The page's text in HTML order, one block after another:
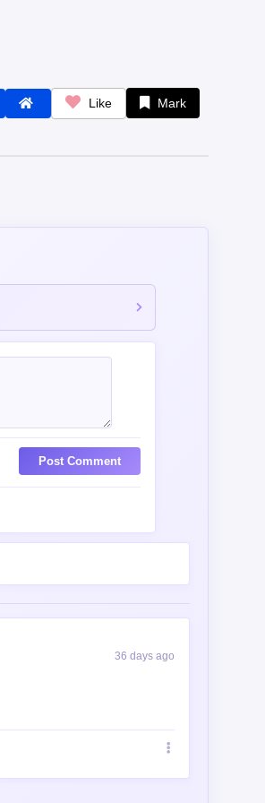
Like Mark
Post Comment
36 days ago